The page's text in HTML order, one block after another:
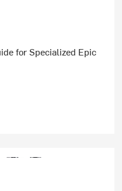
for Specialized Epic